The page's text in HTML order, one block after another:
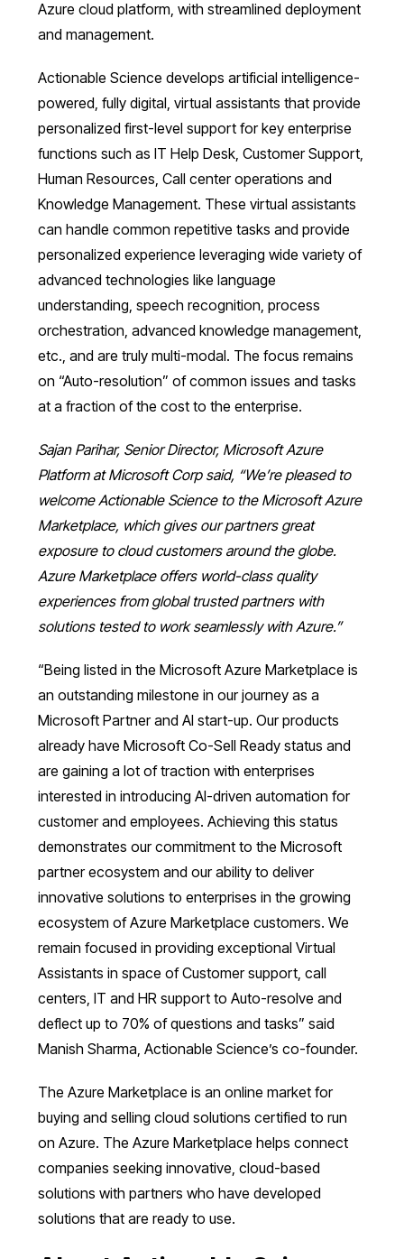
Azure cloud platform, with streamlined deployment
and management.
Actionable Science develops artificial intelligence-
powered, fully digital, virtual assistants that provide
personalized first-level support for key enterprise
functions such as IT Help Desk, Customer Support,
Human Resources, Call center operations and
Knowledge Management. These virtual assistants
can handle common repetitive tasks and provide
personalized experience leveraging wide variety of
advanced technologies like language
understanding, speech recognition, process
orchestration, advanced knowledge management,
etc., and are truly multi-modal. The focus remains
on “Auto-resolution” of common issues and tasks
at a fraction of the cost to the enterprise.
Sajan Parihar, Senior Director, Microsoft Azure
Platform at Microsoft Corp said, “We’re pleased to
welcome Actionable Science to the Microsoft Azure
Marketplace, which gives our partners great
exposure to cloud customers around the globe.
Azure Marketplace offers world-class quality
experiences from global trusted partners with
solutions tested to work seamlessly with Azure.”
“Being listed in the Microsoft Azure Marketplace is
an outstanding milestone in our journey as a
Microsoft Partner and AI start-up. Our products
already have Microsoft Co-Sell Ready status and
are gaining a lot of traction with enterprises
interested in introducing AI-driven automation for
customer and employees. Achieving this status
demonstrates our commitment to the Microsoft
partner ecosystem and our ability to deliver
innovative solutions to enterprises in the growing
ecosystem of Azure Marketplace customers. We
remain focused in providing exceptional Virtual
Assistants in space of Customer support, call
centers, IT and HR support to Auto-resolve and
deflect up to 70% of questions and tasks” said
Manish Sharma, Actionable Science’s co-founder.
The Azure Marketplace is an online market for
buying and selling cloud solutions certified to run
on Azure. The Azure Marketplace helps connect
companies seeking innovative, cloud-based
solutions with partners who have developed
solutions that are ready to use.